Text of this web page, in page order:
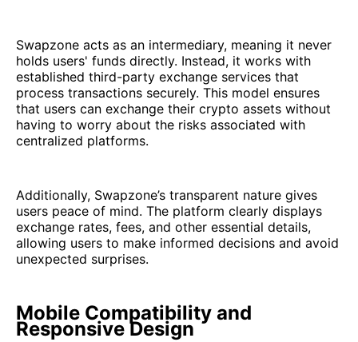
Swapzone acts as an intermediary, meaning it never
holds users' funds directly. Instead, it works with
established third-party exchange services that
process transactions securely. This model ensures
that users can exchange their crypto assets without
having to worry about the risks associated with
centralized platforms.
Additionally, Swapzone’s transparent nature gives
users peace of mind. The platform clearly displays
exchange rates, fees, and other essential details,
allowing users to make informed decisions and avoid
unexpected surprises.
Mobile Compatibility and
Responsive Design